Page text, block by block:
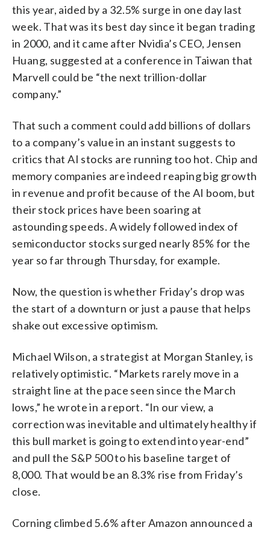
this year, aided by a 32.5% surge in one day last
week. That was its best day since it began trading
in 2000, and it came after Nvidia’s CEO, Jensen
Huang, suggested at a conference in Taiwan that
Marvell could be “the next trillion-dollar
company.”
That such a comment could add billions of dollars
to a company’s value in an instant suggests to
critics that AI stocks are running too hot. Chip and
memory companies are indeed reaping big growth
in revenue and profit because of the AI boom, but
their stock prices have been soaring at
astounding speeds. A widely followed index of
semiconductor stocks surged nearly 85% for the
year so far through Thursday, for example.
Now, the question is whether Friday’s drop was
the start of a downturn or just a pause that helps
shake out excessive optimism.
Michael Wilson, a strategist at Morgan Stanley, is
relatively optimistic. “Markets rarely move in a
straight line at the pace seen since the March
lows,” he wrote in a report. “In our view, a
correction was inevitable and ultimately healthy if
this bull market is going to extend into year-end”
and pull the S&P 500 to his baseline target of
8,000. That would be an 8.3% rise from Friday’s
close.
Corning climbed 5.6% after Amazon announced a